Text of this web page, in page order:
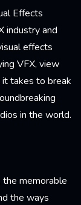
Effects
industry and
effects
VFX, view
takes to break
in the world.
memorable
the ways